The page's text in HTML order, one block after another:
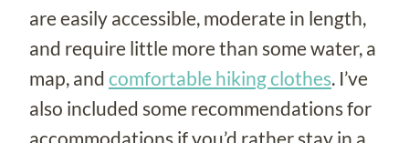
are easily accessible, moderate in length,
and require little more than some water, a
map, and comfortable hiking clothes. I’ve
also included some recommendations for
accommodations if you’d rather stay in a